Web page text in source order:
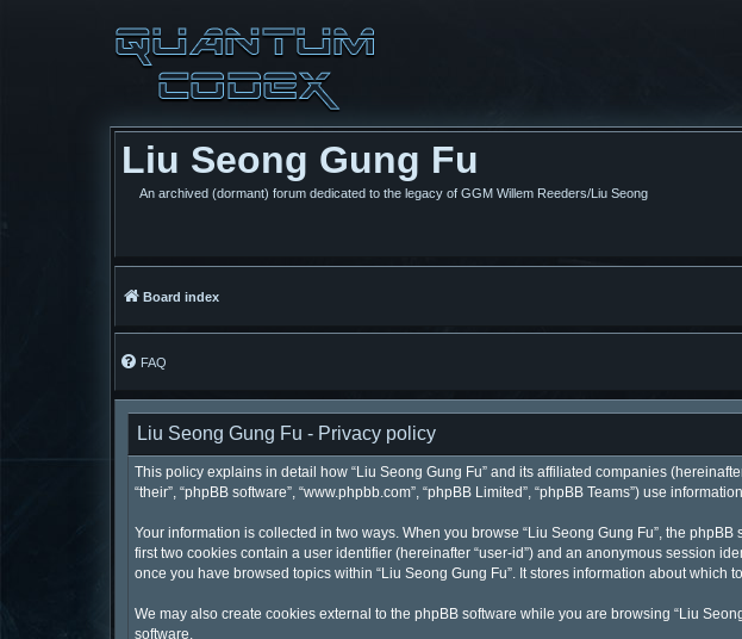
Liu Seong Gung Fu
An archived (dormant) forum dedicated to the legacy of GGM Willem Reeders/Liu Seong
Board index
FAQ
Liu Seong Gung Fu - Privacy policy
This policy explains in detail how “Liu Seong Gung Fu” and its affiliated companies (hereinafter
“their”, “phpBB software”, “www.phpbb.com”, “phpBB Limited”, “phpBB Teams”) use
Your information is collected in two ways. When you browse “Liu Seong Gung Fu”, the
first two cookies contain a user identifier (hereinafter “user-id”) and an anonymous session
once you have browsed topics within “Liu Seong Gung Fu”. It stores information about
We may also create cookies external to the phpBB software while you are browsing “Liu
software.